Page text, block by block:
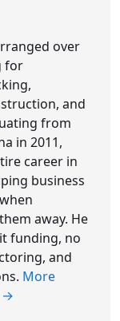
over
for
and
from
in 2011,
career in
business
away. He
funding, no
and
More
→